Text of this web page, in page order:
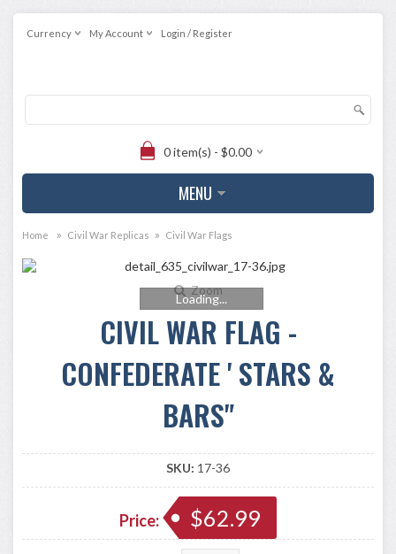
Currency My Account Login / Register
0 item(s) - $0.00
MENU
Home » Civil War Replicas » Civil War Flags
Zoom
Loading...
CIVIL WAR FLAG -
CONFEDERATE ' STARS &
BARS"
SKU: 17-36
Price: $62.99